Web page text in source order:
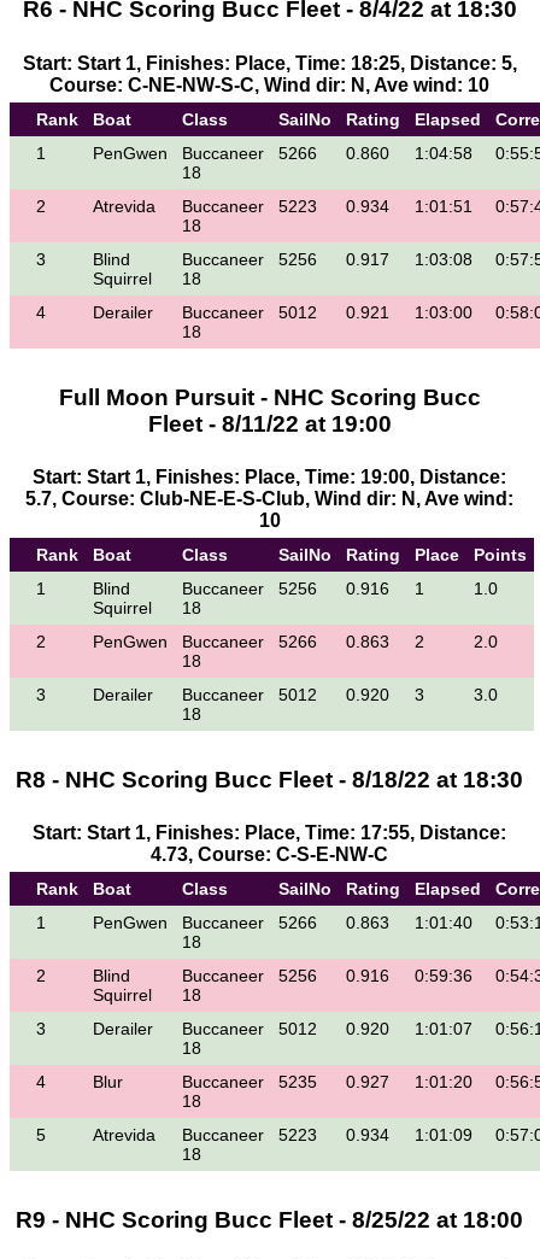
R6 - NHC Scoring Bucc Fleet - 8/4/22 at 18:30
Start: Start 1, Finishes: Place, Time: 18:25, Distance: 5,
Course: C-NE-NW-S-C, Wind dir: N, Ave wind: 10
Rank Boat Class SailNo Rating Elapsed
1
PenGwen
Buccaneer
18
5266 0.860 1:04:58
2 Atrevida
Buccaneer
18
5223 0.934 1:01:51
3
Blind
Squirrel
Buccaneer
18
5256 0.917 1:03:08
4 Derailer
Buccaneer
18
5012 0.921 1:03:00
Full Moon Pursuit - NHC Scoring Bucc
Fleet - 8/11/22 at 19:00
Start: Start 1, Finishes: Place, Time: 19:00, Distance:
5.7, Course: Club-NE-E-S-Club, Wind dir: N, Ave wind:
10
Rank Boat Class SailNo Rating Place
Points
1
Blind
Squirrel
Buccaneer
18
5256 0.916 1 1.0
2 PenGwen
Buccaneer
18
5266 0.863 2 2.0
3 Derailer
Buccaneer
18
5012 0.920 3 3.0
R8 - NHC Scoring Bucc Fleet - 8/18/22 at 18:30
Start: Start 1, Finishes: Place, Time: 17:55, Distance:
4.73, Course: C-S-E-NW-C
Rank Boat Class SailNo Rating Elapsed
1
PenGwen
Buccaneer
18
5266 0.863 1:01:40
2
Blind
Squirrel
Buccaneer
18
5256 0.916 0:59:36
3 Derailer
Buccaneer
18
5012 0.920 1:01:07
4 Blur
Buccaneer
18
5235 0.927 1:01:20
5 Atrevida
Buccaneer
18
5223 0.934 1:01:09
R9 - NHC Scoring Bucc Fleet - 8/25/22 at 18:00